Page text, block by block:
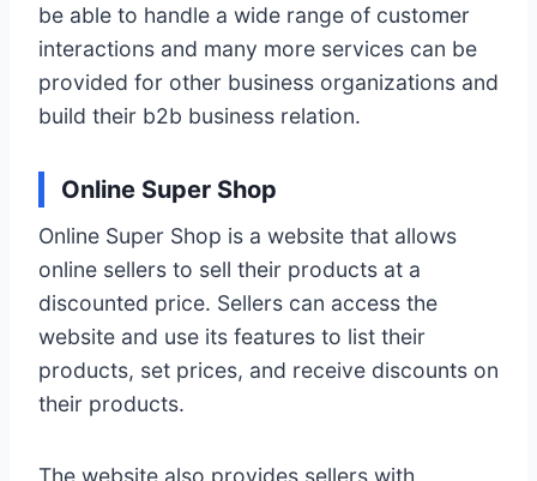
be able to handle a wide range of customer
interactions and many more services can be
provided for other business organizations and
build their b2b business relation.
Online Super Shop
Online Super Shop is a website that allows
online sellers to sell their products at a
discounted price. Sellers can access the
website and use its features to list their
products, set prices, and receive discounts on
their products.
The website also provides sellers with